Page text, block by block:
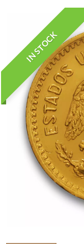
IN STOCK